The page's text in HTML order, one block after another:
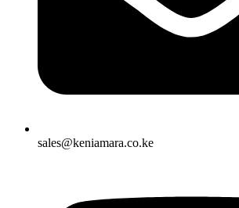
sales@keniamara.co.ke